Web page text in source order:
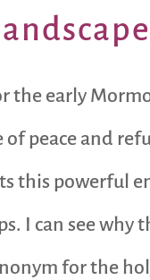
the early
peace and
this powerful
I can see why
for the